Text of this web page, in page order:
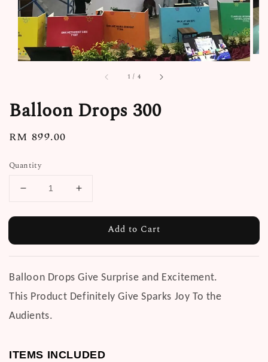
1 / 4
Balloon Drops 300
Regular
RM 899.00
Quantity
Add to Cart
Balloon Drops Give Surprise and Excitement.
This Product Definitely Give Sparks Joy To the
Audients.
ITEMS INCLUDED